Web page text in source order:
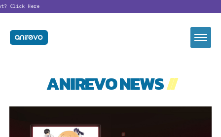
Click Here
ANIREVO NEWS//